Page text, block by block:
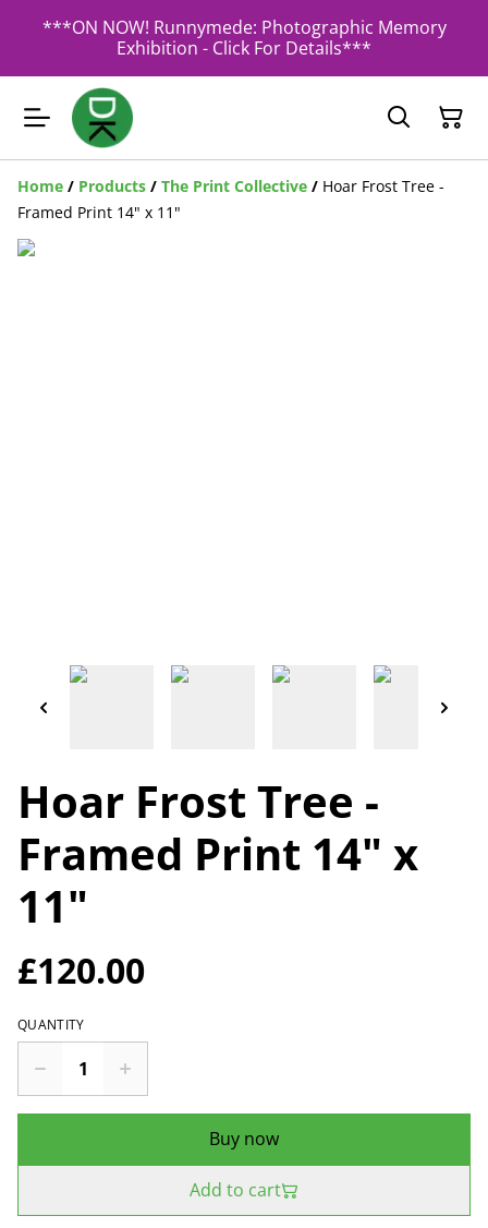
***ON NOW! Runnymede: Photographic Memory
Exhibition - Click For Details***
Home / Products / The Print Collective / Hoar Frost Tree -
Framed Print 14" x 11"
Hoar Frost Tree -
Framed Print 14" x
11"
£120.00
QUANTITY
Buy now
Add to cart